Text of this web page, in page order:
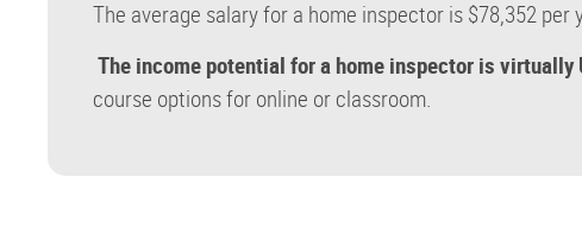
The average salary for a home inspector is $78,352 per
The income potential for a home inspector is virtually
course options for online or classroom.